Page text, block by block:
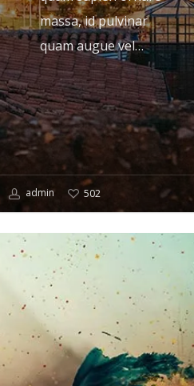
massa, id pulvinar
quam augue vel…
admin 502